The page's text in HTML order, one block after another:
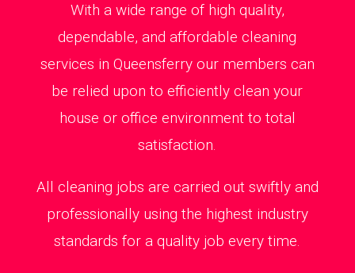
With a wide range of high quality,
dependable, and affordable cleaning
services in Queensferry our members can
be relied upon to efficiently clean your
house or office environment to total
satisfaction.
All cleaning jobs are carried out swiftly and
professionally using the highest industry
standards for a quality job every time.